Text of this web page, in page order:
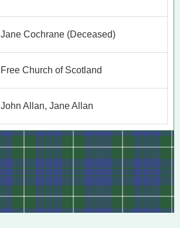
Jane Cochrane (Deceased)
Free Church of Scotland
John Allan, Jane Allan